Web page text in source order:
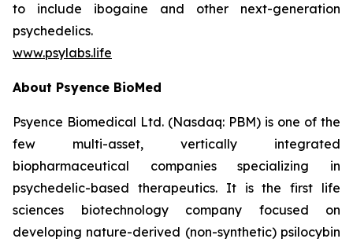
to include ibogaine and other next-generation
psychedelics.
www.psylabs.life
About Psyence BioMed
Psyence Biomedical Ltd. (Nasdaq: PBM) is one of the
few multi-asset, vertically integrated
biopharmaceutical companies specializing in
psychedelic-based therapeutics. It is the first life
sciences biotechnology company focused on
developing nature-derived (non-synthetic) psilocybin